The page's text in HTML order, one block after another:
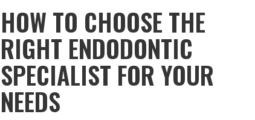
HOW TO CHOOSE THE
RIGHT ENDODONTIC
SPECIALIST FOR YOUR
NEEDS